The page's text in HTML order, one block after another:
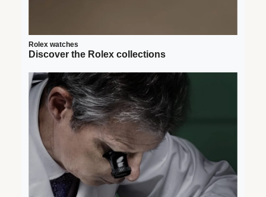
Rolex watches
Discover the Rolex collections